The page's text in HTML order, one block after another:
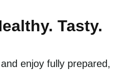
Tasty.
enjoy fully prepared,